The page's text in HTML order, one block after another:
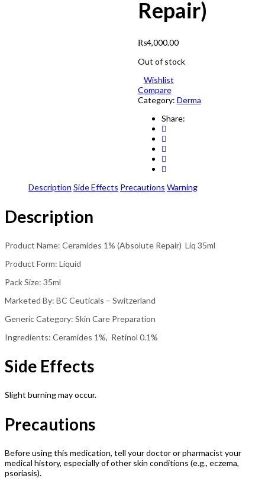
Repair)
₨4,000.00
Out of stock
Wishlist
Compare
Category: Derma
Share:
Description Side Effects Precautions Warning
Description
Product Name: Ceramides 1% (Absolute Repair) Liq 35ml
Product Form: Liquid
Pack Size: 35ml
Marketed By: BC Ceuticals – Switzerland
Generic Category: Skin Care Preparation
Ingredients: Ceramides 1%, Retinol 0.1%
Side Effects
Slight burning may occur.
Precautions
Before using this medication, tell your doctor or pharmacist your
medical history, especially of other skin conditions (e.g., eczema,
psoriasis).